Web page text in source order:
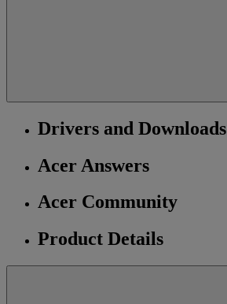
Drivers and Downloads
Acer Answers
Acer Community
Product Details